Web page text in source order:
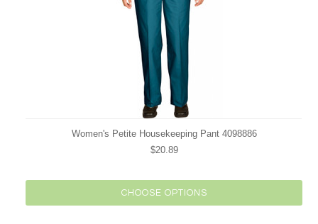
Women's Petite Housekeeping Pant 4098886
$20.89
CHOOSE OPTIONS